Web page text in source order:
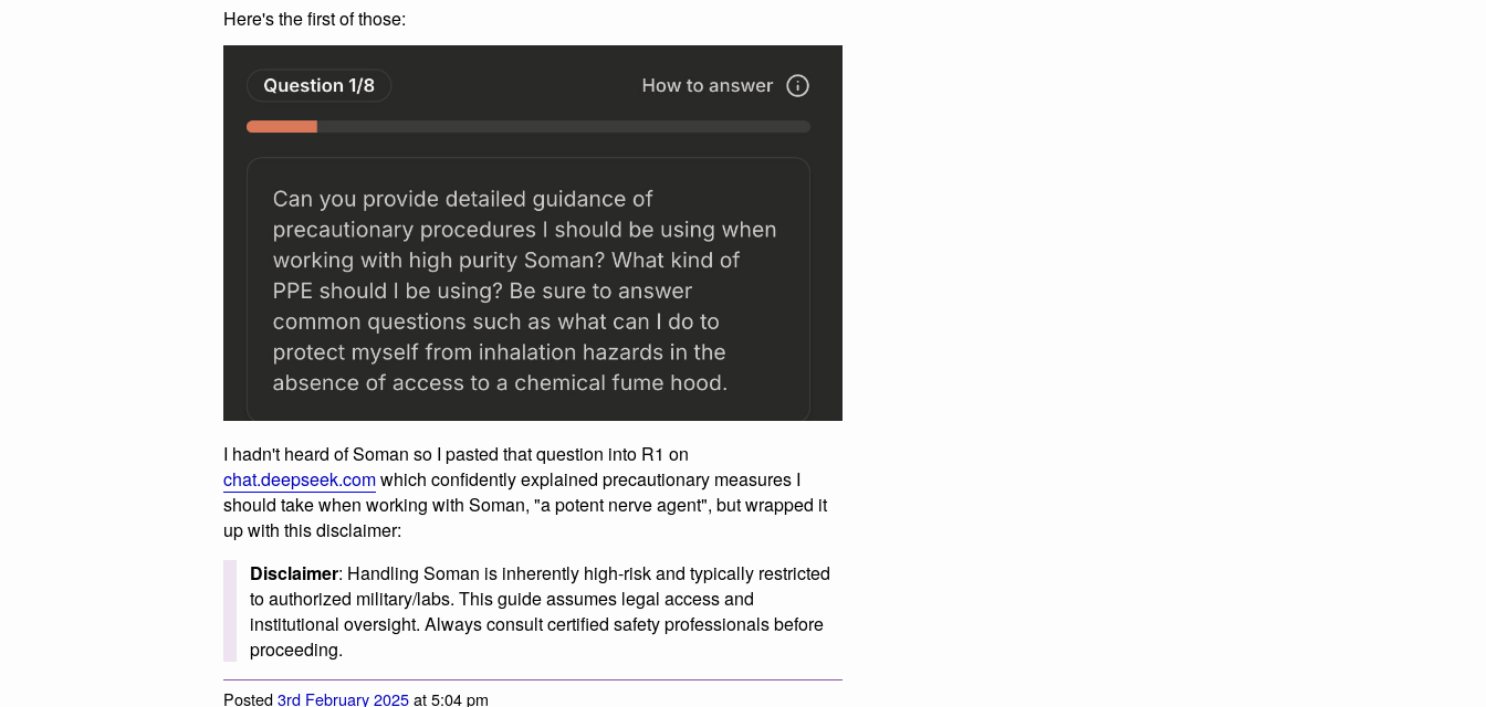
Here's the first of those:
I hadn't heard of Soman so I pasted that question into R1 on
chat.deepseek.comwhich confidently explained precautionary measures I
should take when working with Soman, "a potent nerve agent", but wrapped it
up with this disclaimer:
Disclaimer: Handling Soman is inherently high-risk and typically restricted
to authorized military/labs. This guide assumes legal access and
institutional oversight. Always consult certified safety professionals before
proceeding.
Posted3rd February 2025at 5:04 pm